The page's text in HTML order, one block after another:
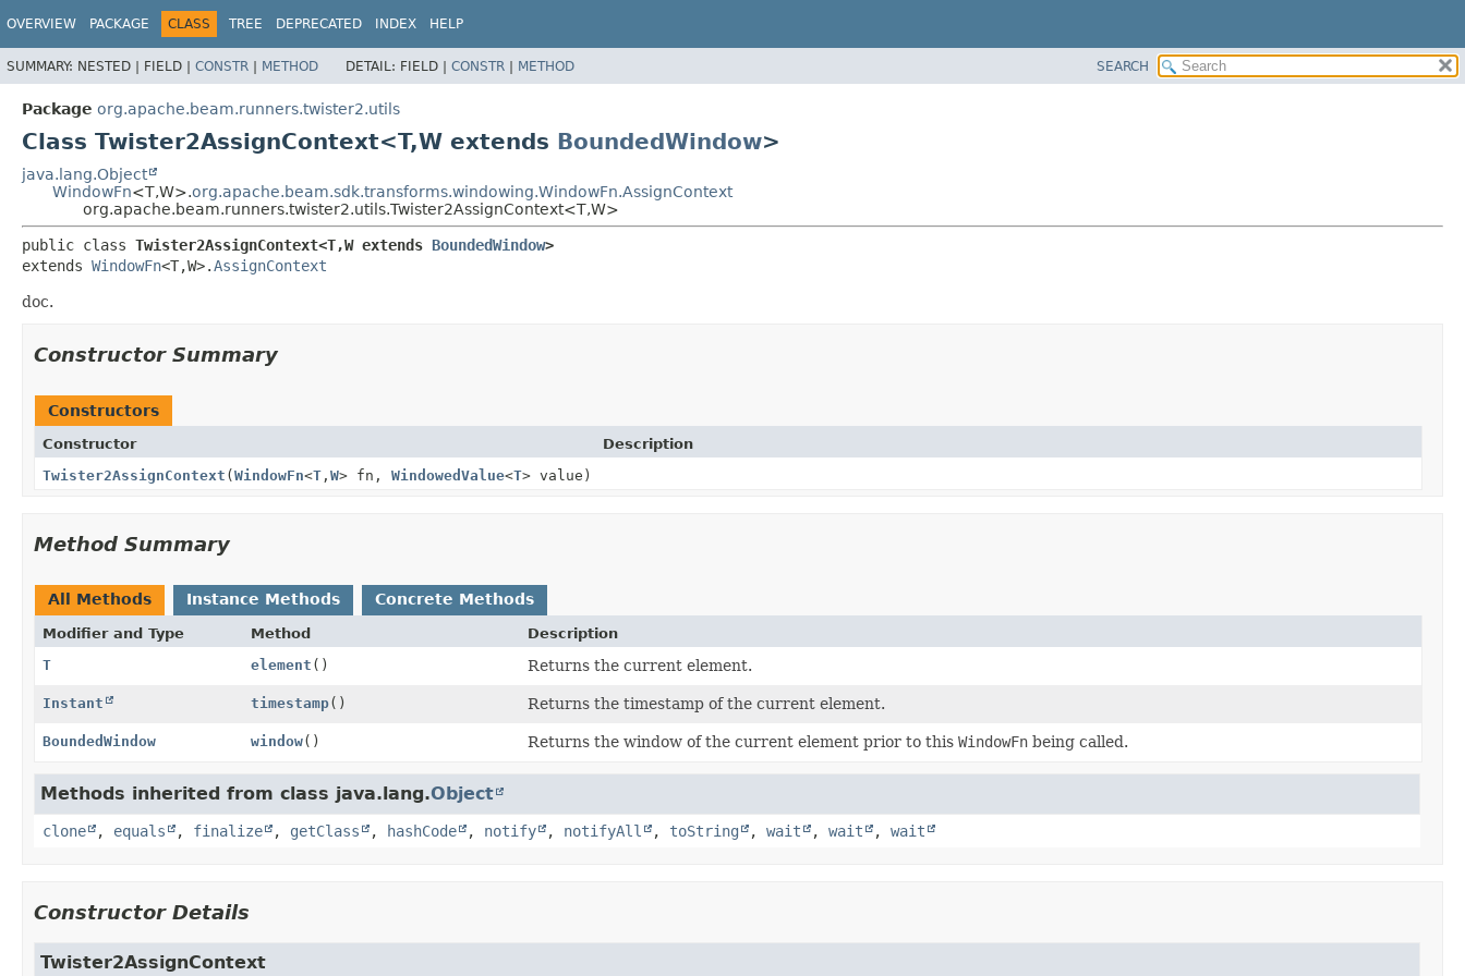
OVERVIEW PACKAGE CLASS TREE DEPRECATED INDEX HELP
SUMMARY: NESTED | FIELD | CONSTR | METHOD DETAIL: FIELD | CONSTR | METHOD SEARCH
Package org.apache.beam.runners.twister2.utils
Class Twister2AssignContext<T,W extends BoundedWindow>
java.lang.Object
WindowFn<T,W>.org.apache.beam.sdk.transforms.windowing.WindowFn.AssignContext
org.apache.beam.runners.twister2.utils.Twister2AssignContext<T,W>
public class Twister2AssignContext<T,W extends BoundedWindow>
extends WindowFn<T,W>.AssignContext
doc.
Constructor Summary
Constructors
Constructor
Description
Twister2AssignContext (WindowFn<T , W> fn, WindowedValue<T> value)
Method Summary
All Methods Instance Methods Concrete Methods
Modifier and Type Method
Description
T
element () Returns the current element.
Instant timestamp() Returns the timestamp of the current element.
BoundedWindow window() Returns the window of the current element prior to thisWindowFn being called.
Methods inherited from class java.lang.Object
clone , equals , finalize , getClass , hashCode , notify , notifyAll , toString , wait , wait , wait
Constructor Details
Twister2AssignContext